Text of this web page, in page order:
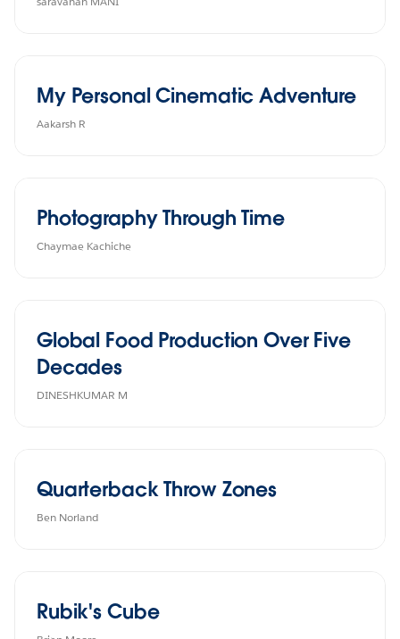
My Personal Cinematic Adventure
Aakarsh R
Photography Through Time
Chaymae Kachiche
Global Food Production Over Five
Decades
DINESHKUMAR M
Quarterback Throw Zones
Ben Norland
Rubik's Cube